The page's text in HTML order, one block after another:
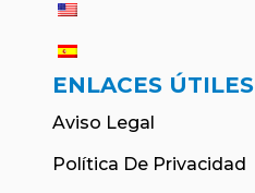
ENLACES ÚTILES
Aviso Legal
Política De Privacidad